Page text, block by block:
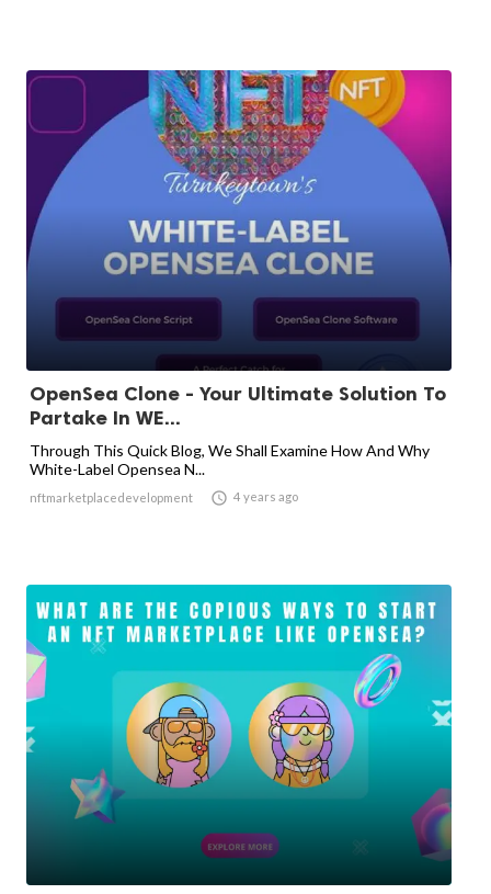
OpenSea Clone - Your Ultimate Solution To
Partake In WE...
Through This Quick Blog, We Shall Examine How And Why
White-Label Opensea N...
nftmarketplacedevelopment  4 years ago